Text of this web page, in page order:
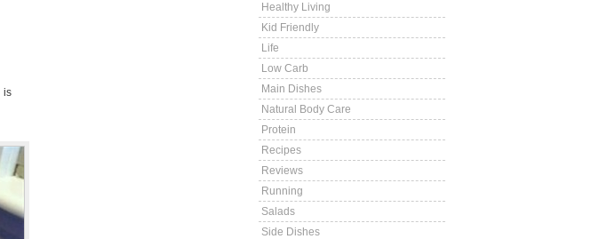
Healthy Living
Kid Friendly
Life
Low Carb
Main Dishes
Natural Body Care
Protein
Recipes
Reviews
Running
Salads
Side Dishes
is